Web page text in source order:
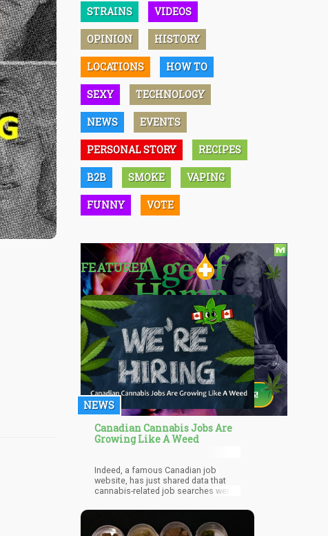
STRAINS VIDEOS
OPINION HISTORY
LOCATIONS HOW TO
SEXY TECHNOLOGY
NEWS EVENTS
PERSONAL STORY RECIPES
B2B SMOKE VAPING
FUNNY VOTE
FEATURED
NEWS
Canadian Cannabis Jobs Are
Growing Like A Weed
Indeed, a famous Canadian job
website, has just shared data that
cannabis-related job searches were
compared to the same time last year.